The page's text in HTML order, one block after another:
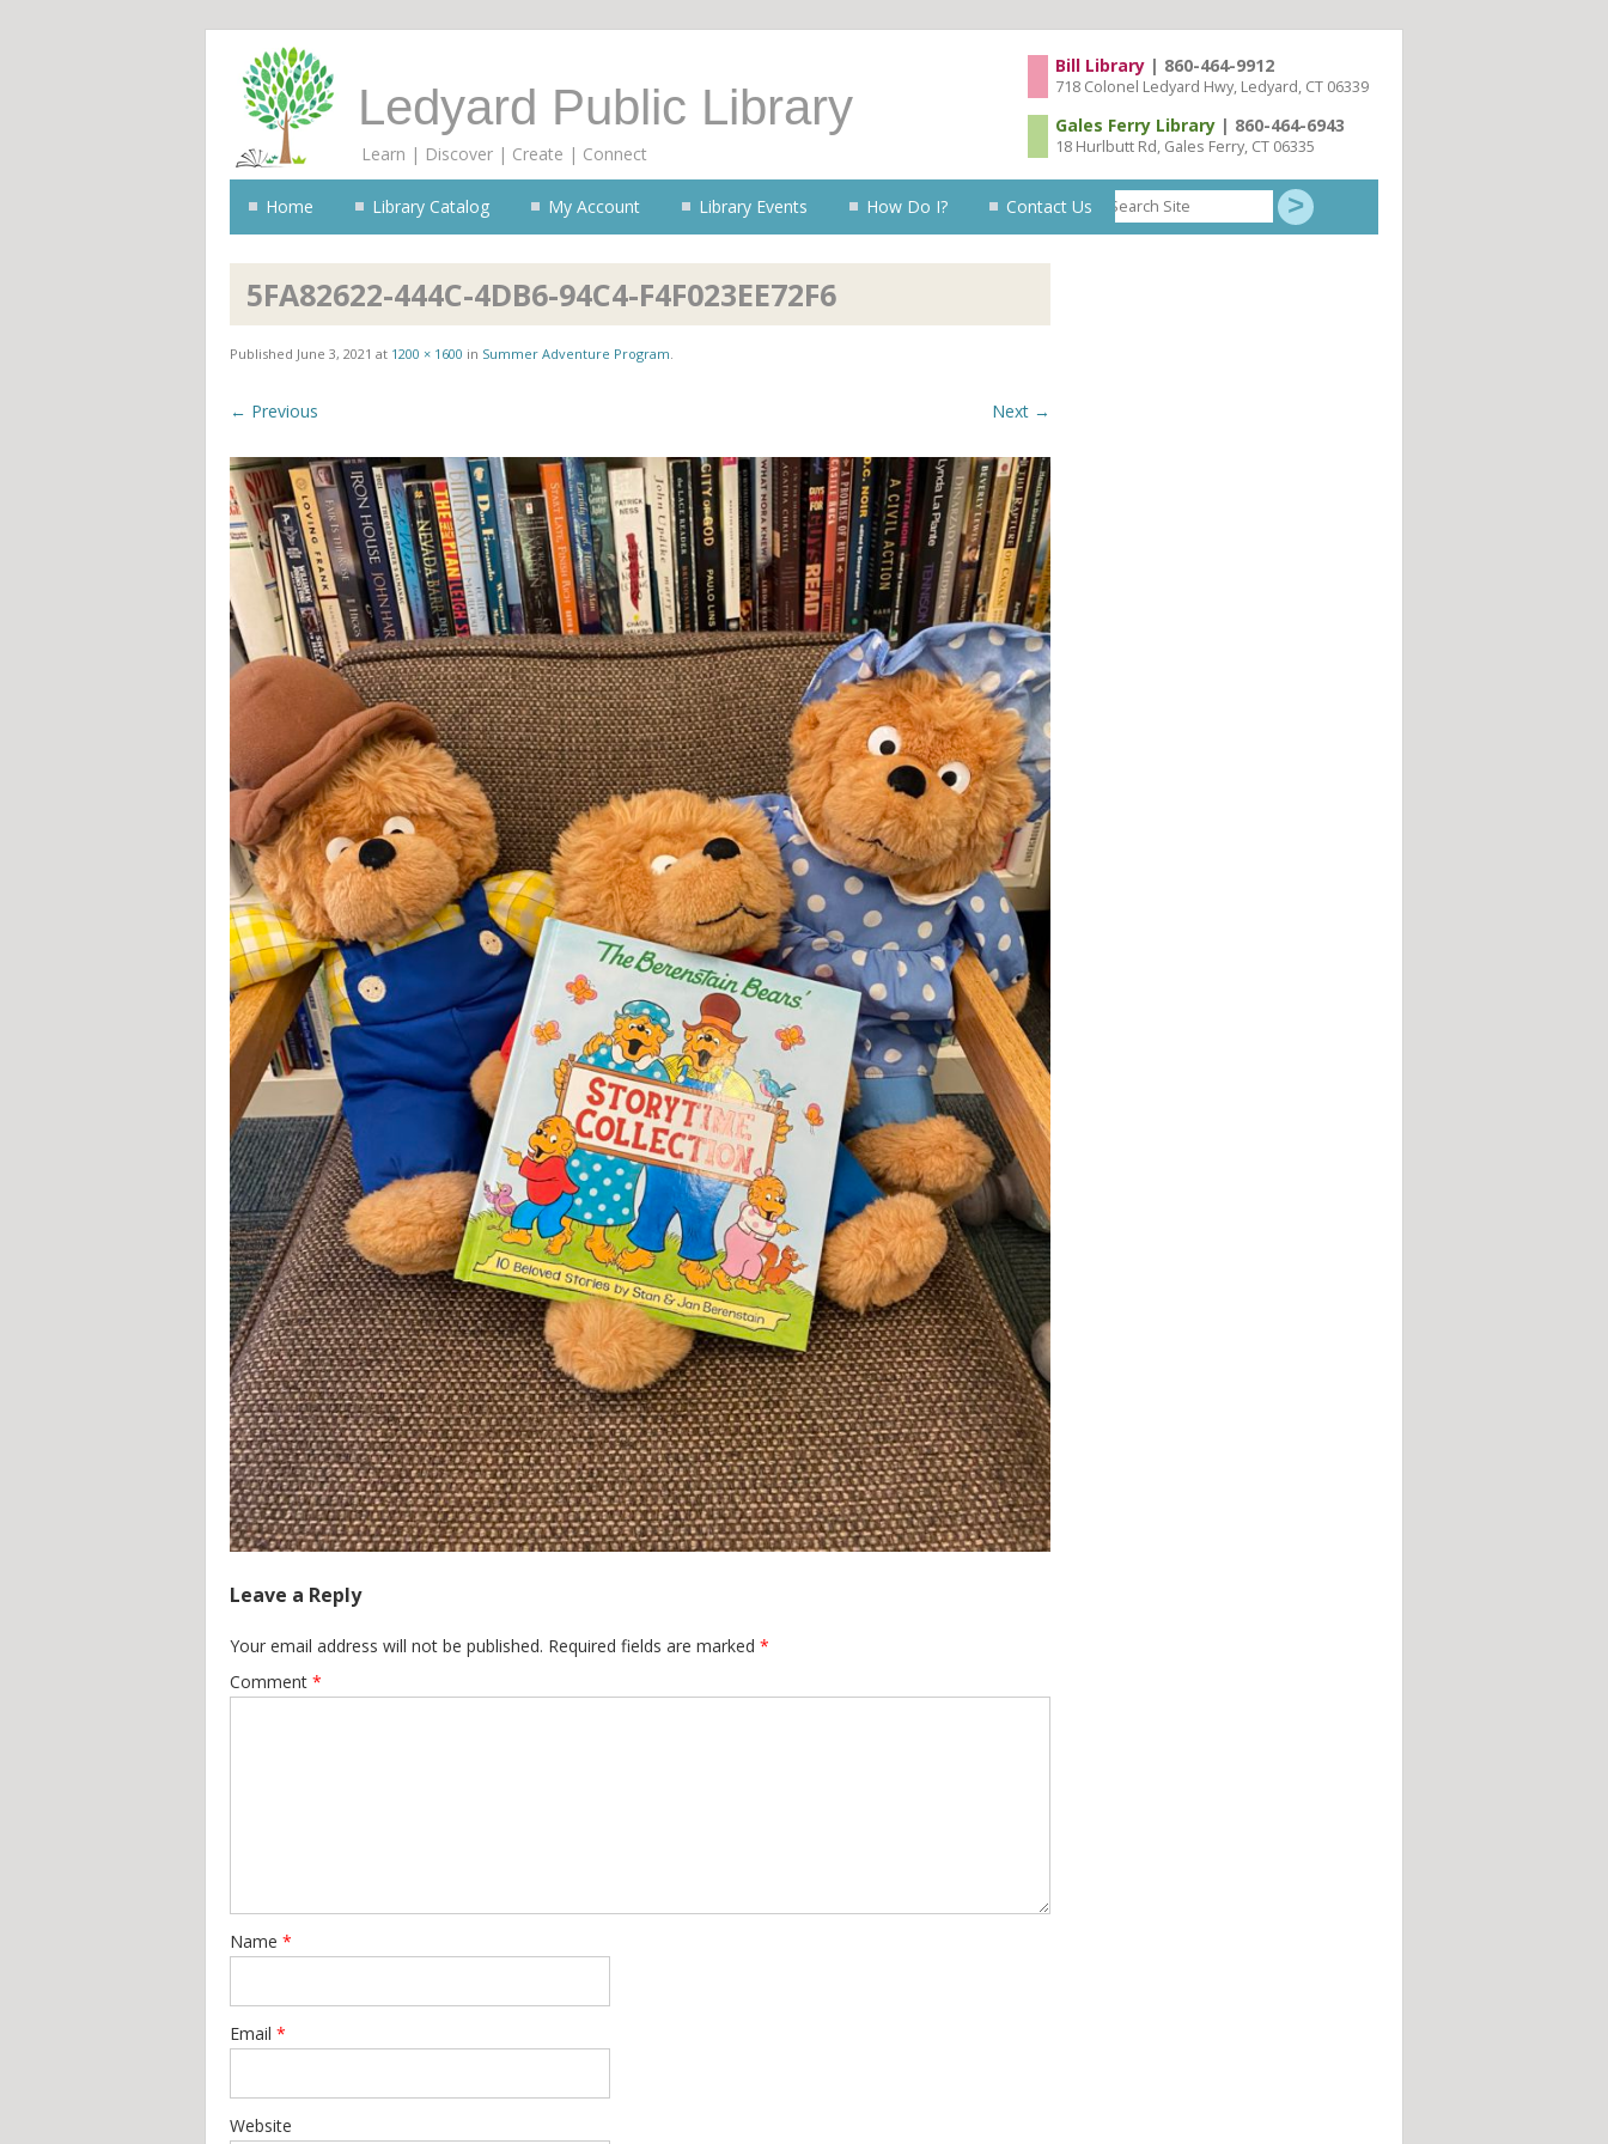
Ledyard Public Library
Learn | Discover | Create | Connect
Bill Library | 860-464-9912
718 Colonel Ledyard Hwy, Ledyard, CT 06339
Gales Ferry Library | 860-464-6943
18 Hurlbutt Rd, Gales Ferry, CT 06335
Search
Site
Skip to content
Home Library Catalog My Account Library Events How Do I? Contact Us
5FA82622-444C-4DB6-94C4-F4F023EE72F6
Published June 3, 2021 at 1200 × 1600 in Summer Adventure Program.
← Previous Next →
Leave a Reply
Your email address will not be published. Required fields are marked *
Comment *
Name *
Email *
Website